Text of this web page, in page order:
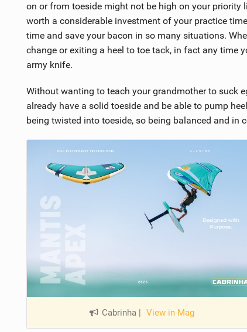
on or from toeside might not be high on your
worth a considerable investment of your practice
time and save your bacon in so many situations.
change or exiting a heel to toe tack, in fact any time
army knife.
Without wanting to teach your grandmother to suck
already have a solid toeside and be able to pump
being twisted into toeside, so being balanced and
Cabrinha View in Mag